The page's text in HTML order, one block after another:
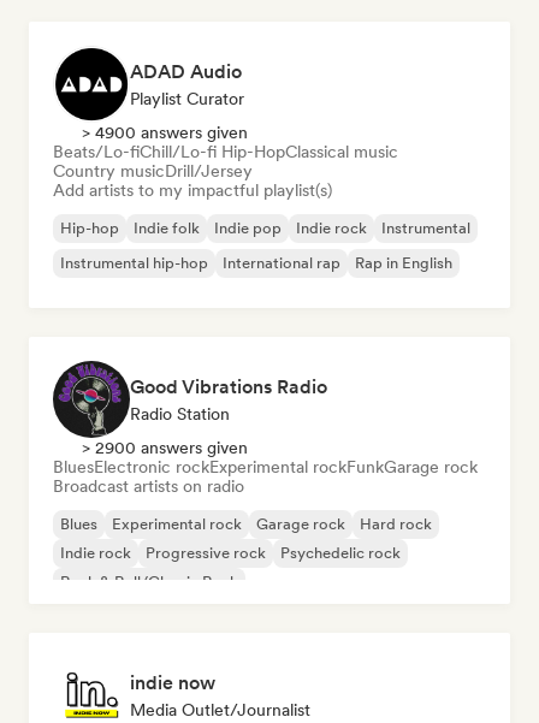
ADAD Audio
Playlist Curator
> 4900 answers given
Beats/Lo-fiChill/Lo-fi Hip-HopClassical music
Country musicDrill/Jersey
Add artists to my impactful playlist(s)
Hip-hop Indie folk Indie pop Indie rock
Instrumental
Instrumental hip-hop
International rap Rap in English
Good Vibrations Radio
Radio Station
> 2900 answers given
BluesElectronic rockExperimental rockFunkGarage rock
Broadcast artists on radio
Blues Experimental rock Garage rock
Hard rock
Indie rock
Progressive rock
Psychedelic rock
Rock & Roll/Classic Rock
indie now
Media Outlet/Journalist